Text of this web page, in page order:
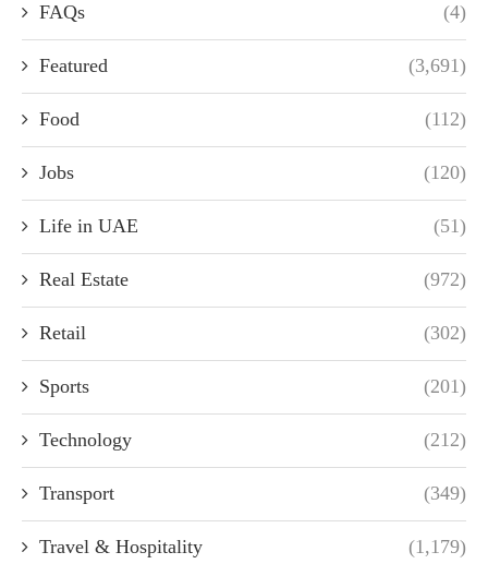
FAQs (4)
Featured (3,691)
Food (112)
Jobs (120)
Life in UAE (51)
Real Estate (972)
Retail (302)
Sports (201)
Technology (212)
Transport (349)
Travel & Hospitality (1,179)